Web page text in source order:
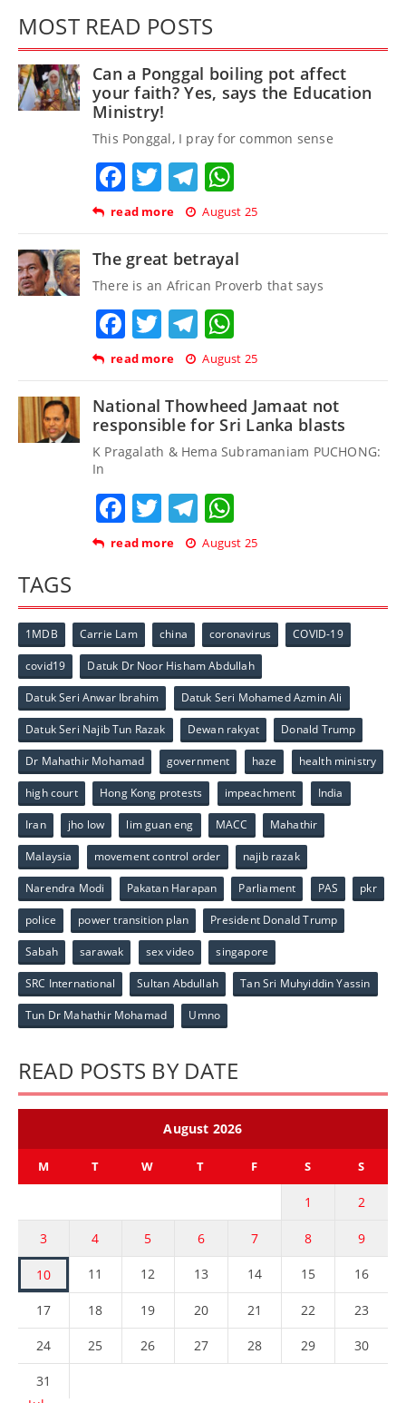
MOST READ POSTS
Can a Ponggal boiling pot affect
your faith? Yes, says the Education
Ministry!
This Ponggal, I pray for common sense
Facebook
TwitterTelegram
read more August 25
The great betrayal
There is an African Proverb that says
Facebook
TwitterTelegram
read more August 25
National Thowheed Jamaat not
responsible for Sri Lanka blasts
K Pragalath & Hema Subramaniam PUCHONG:
In
Facebook
TwitterTelegram
read more August 25
TAGS
1MDB Carrie Lam china coronavirus COVID-19
covid19 Datuk Dr Noor Hisham Abdullah
Datuk Seri Anwar Ibrahim Datuk Seri Mohamed Azmin Ali
Datuk Seri Najib Tun Razak Dewan rakyat Donald Trump
Dr Mahathir Mohamad government haze health ministry
high court Hong Kong protests impeachment India
Iran jho low lim guan eng MACC Mahathir
Malaysia movement control order najib razak
Narendra Modi Pakatan Harapan Parliament PAS pkr
police power transition plan President Donald Trump
Sabah sarawak sex video singapore
SRC International Sultan Abdullah Tan Sri Muhyiddin Yassin
Tun Dr Mahathir Mohamad Umno
READ POSTS BY DATE
August 2026
M T W T F S S
1 2
3 4 5 6 7 8 9
10 11 12 13 14 15 16
17 18 19 20 21 22 23
24 25 26 27 28 29 30
31